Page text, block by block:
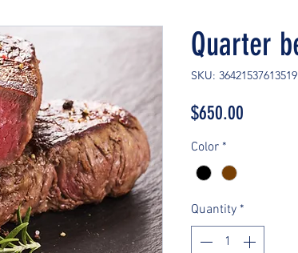
Quarter
SKU:
$650.00
Color *
Quantity *